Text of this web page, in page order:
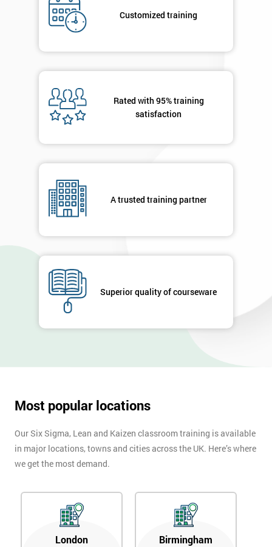
Customized training
Rated with 95% training
satisfaction
A trusted training partner
Superior quality of courseware
Most popular locations
Our Six Sigma, Lean and Kaizen classroom training is available
in major locations, towns and cities across the UK. Here’s where
we get the most demand.
London Birmingham
By
your
contacted
in order to
MY
40%